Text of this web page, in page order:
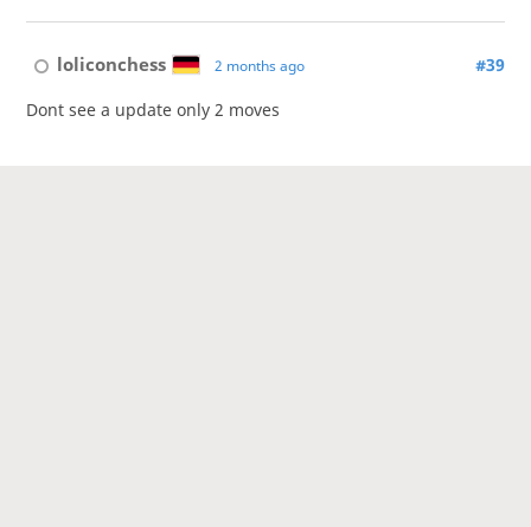
loliconchess 2 months ago #39
Dont see a update only 2 moves